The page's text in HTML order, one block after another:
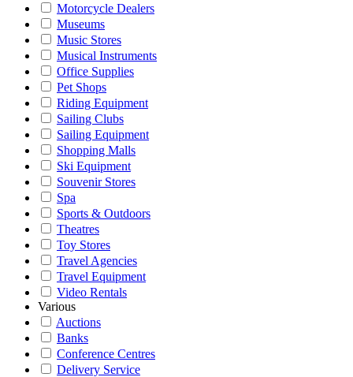
Motorcycle Dealers
Museums
Music Stores
Musical Instruments
Office Supplies
Pet Shops
Riding Equipment
Sailing Clubs
Sailing Equipment
Shopping Malls
Ski Equipment
Souvenir Stores
Spa
Sports & Outdoors
Theatres
Toy Stores
Travel Agencies
Travel Equipment
Video Rentals
Various
Auctions
Banks
Conference Centres
Delivery Service